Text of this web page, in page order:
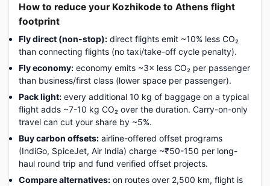
How to reduce your Kozhikode to Athens flight
footprint
Fly direct (non-stop): direct flights emit ~10% less CO₂
than connecting flights (no taxi/take-off cycle penalty).
Fly economy: economy emits ~3× less CO₂ per passenger
than business/first class (lower space per passenger).
Pack light: every additional 10 kg of baggage on a typical
flight adds ~7-10 kg CO₂ over the duration. Carry-on-only
travel can cut your share by ~5%.
Buy carbon offsets: airline-offered offset programs
(IndiGo, SpiceJet, Air India) charge ~₹50-150 per long-
haul round trip and fund verified offset projects.
Compare alternatives: on routes over 2,500 km, flight is